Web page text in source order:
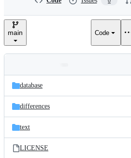
e
main Code
and
files
Latest
commit
database
differences
text
LICENSE